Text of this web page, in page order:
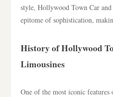
style, Hollywood Town Car
epitome of sophistication,
History of Hollywood
Limousines
One of the most iconic